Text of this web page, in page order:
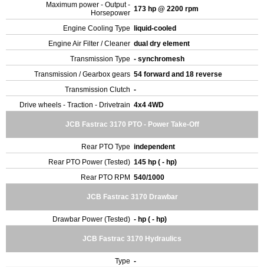
Maximum power - Output -
Horsepower 173 hp @ 2200 rpm
Engine Cooling Type
liquid-cooled
Engine Air Filter / Cleaner dual dry element
Transmission Type - synchromesh
Transmission / Gearbox gears 54 forward and 18 reverse
Transmission Clutch -
Drive wheels - Traction - Drivetrain 4x4 4WD
JCB Fastrac 3170 PTO - Power Take-Off
Rear PTO Type independent
Rear PTO Power (Tested) 145 hp ( - hp)
Rear PTO RPM 540/1000
JCB Fastrac 3170 Drawbar
Drawbar Power (Tested) - hp ( - hp)
JCB Fastrac 3170 Hydraulics
Type -